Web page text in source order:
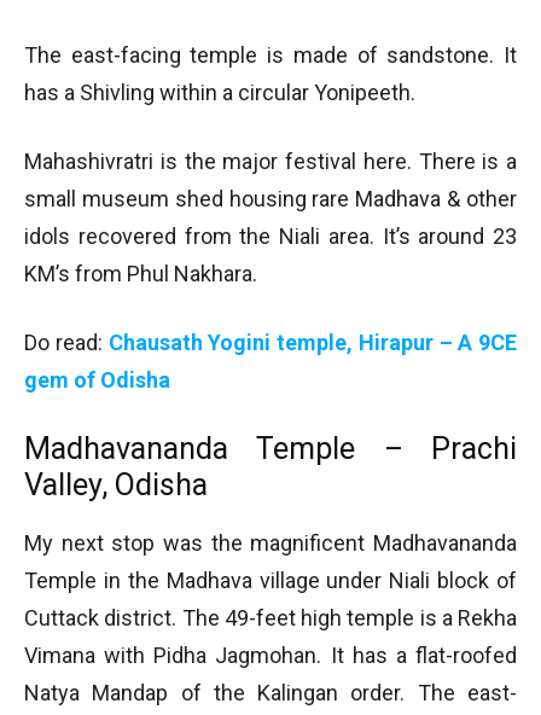
The east-facing temple is made of sandstone. It
has a Shivling within a circular Yonipeeth.
Mahashivratri is the major festival here. There is a
small museum shed housing rare Madhava & other
idols recovered from the Niali area. It’s around 23
KM’s from Phul Nakhara.
Do read: Chausath Yogini temple, Hirapur – A 9CE
gem of Odisha
Madhavananda Temple – Prachi
Valley, Odisha
My next stop was the magnificent Madhavananda
Temple in the Madhava village under Niali block of
Cuttack district. The 49-feet high temple is a Rekha
Vimana with Pidha Jagmohan. It has a flat-roofed
Natya Mandap of the Kalingan order. The east-